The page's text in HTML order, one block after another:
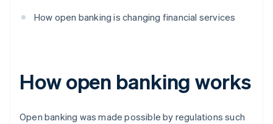
How open banking is changing financial services
How open banking works
Open banking was made possible by regulations such